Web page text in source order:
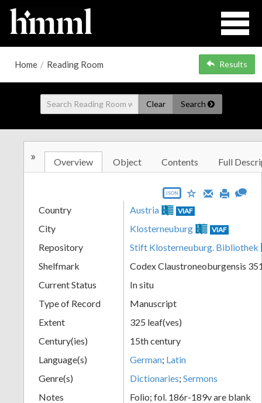
Home / Reading Room Results
Clear Search
» Overview Object Contents Full
JSON
Country Austria VIAF
City Klosterneuburg VIAF
Repository
Stift Klosterneuburg. Bibliothek
Shelfmark
Codex Claustroneoburgensis
Current Status
In situ
Type of Record
Manuscript
Extent
325 leaf(ves)
Century(ies)
15th century
Language(s)
German; Latin
Genre(s)
Dictionaries; Sermons
Notes
Folio; fol. 186r-189v are blank